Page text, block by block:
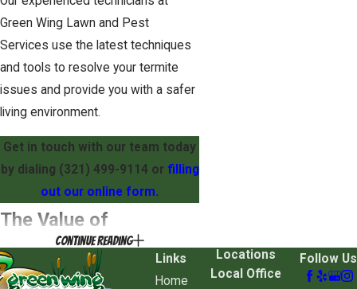
Green Wing Lawn and Pest
Services use the latest techniques
and tools to resolve your termite
issues and provide you with a safer
living environment.
Get in touch with our team today
by dialing (321) 499-9114 or filling
out our online form.
The Value of
Professional Termite
Continue Reading
Links
Home
Locations
Local Office
Follow Us